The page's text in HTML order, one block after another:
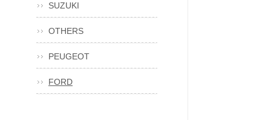
SUZUKI
OTHERS
PEUGEOT
FORD